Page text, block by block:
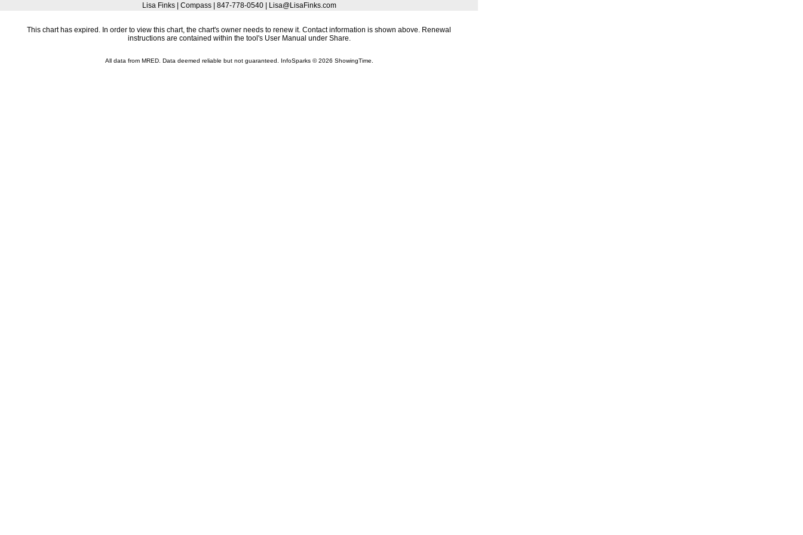
Lisa Finks | Compass | 847-778-0540 | Lisa@LisaFinks.com
This chart has expired. In order to view this chart, the chart's owner needs to renew it. Contact information is shown above. Renewal
instructions are contained within the tool's User Manual under Share.
All data from MRED. Data deemed reliable but not guaranteed. InfoSparks © 2026 ShowingTime.